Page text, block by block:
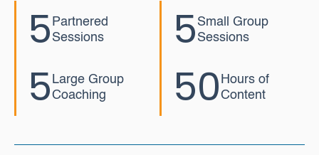
5 Partnered
Sessions
5 Small Group
Sessions
5 Large Group
Coaching
50 Hours of
Content